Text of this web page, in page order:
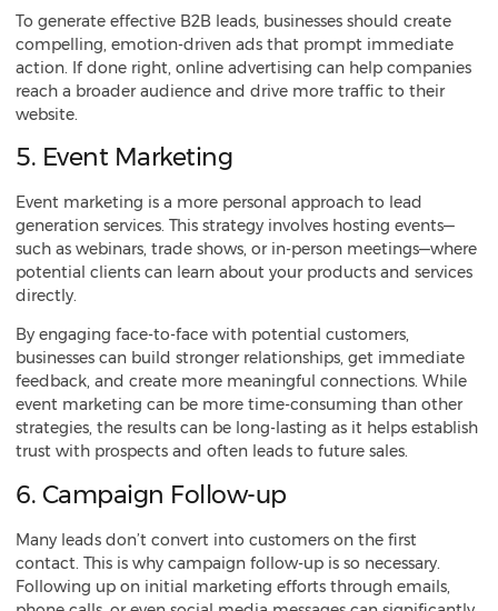
To generate effective B2B leads, businesses should create
compelling, emotion-driven ads that prompt immediate
action. If done right, online advertising can help companies
reach a broader audience and drive more traffic to their
website.
5. Event Marketing
Event marketing is a more personal approach to lead
generation services. This strategy involves hosting events—
such as webinars, trade shows, or in-person meetings—where
potential clients can learn about your products and services
directly.
By engaging face-to-face with potential customers,
businesses can build stronger relationships, get immediate
feedback, and create more meaningful connections. While
event marketing can be more time-consuming than other
strategies, the results can be long-lasting as it helps establish
trust with prospects and often leads to future sales.
6. Campaign Follow-up
Many leads don’t convert into customers on the first
contact. This is why campaign follow-up is so necessary.
Following up on initial marketing efforts through emails,